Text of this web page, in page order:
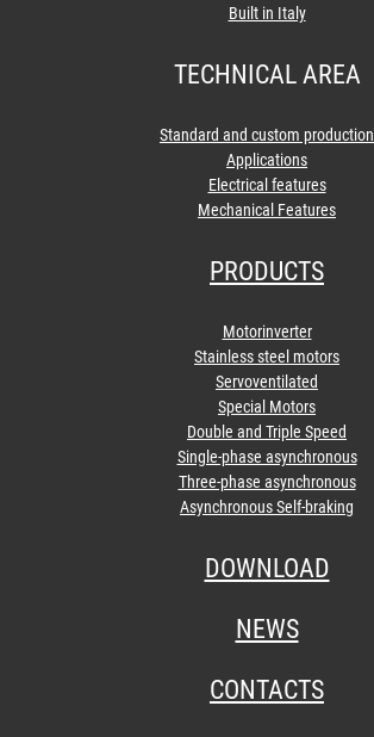
Built in Italy
TECHNICAL AREA
Standard and custom production
Applications
Electrical features
Mechanical Features
PRODUCTS
Motorinverter
Stainless steel motors
Servoventilated
Special Motors
Double and Triple Speed
Single-phase asynchronous
Three-phase asynchronous
Asynchronous Self-braking
DOWNLOAD
NEWS
CONTACTS